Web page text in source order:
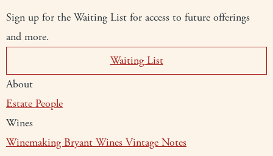
Sign up for the Waiting List for access to future offerings
and more.
Waiting List
About
Estate People
Wines
Winemaking Bryant Wines Vintage Notes